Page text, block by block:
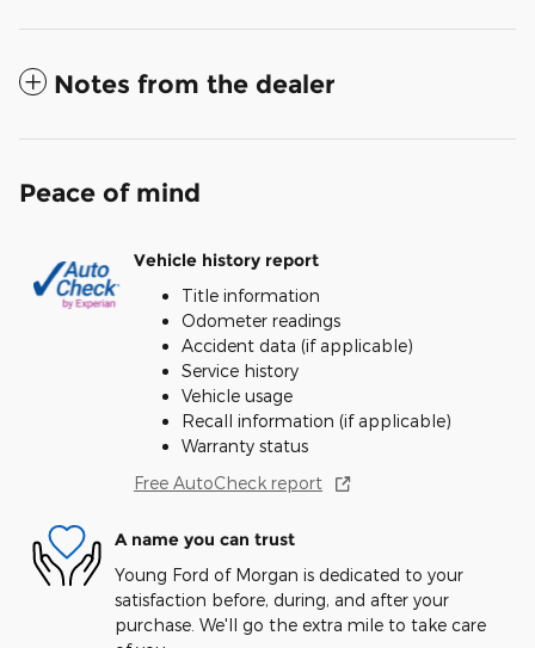
Notes from the dealer
Peace of mind
Vehicle history report
Title information
Odometer readings
Accident data (if applicable)
Service history
Vehicle usage
Recall information (if applicable)
Warranty status
Free AutoCheck report
A name you can trust
Young Ford of Morgan is dedicated to your
satisfaction before, during, and after your
purchase. We'll go the extra mile to take care